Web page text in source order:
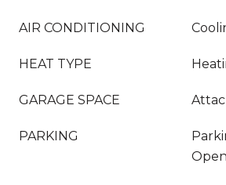
AIR CONDITIONING
HEAT TYPE
GARAGE SPACE
PARKING